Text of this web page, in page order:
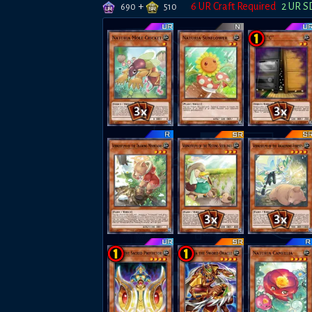
690 + 510 6 UR Craft Required 2 UR